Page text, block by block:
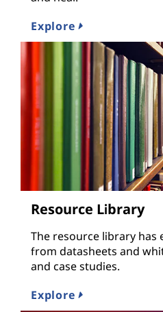
Explore
Resource Library
The resource library has
from datasheets and
and case studies.
Explore